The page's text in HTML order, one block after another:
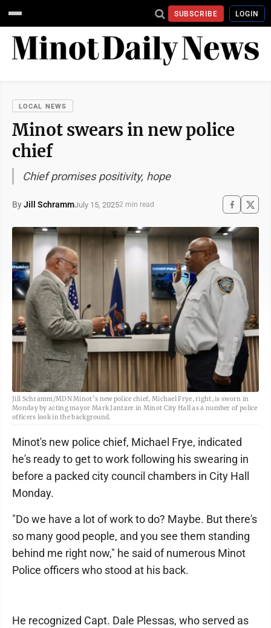
SUBSCRIBE LOGIN
LOCAL NEWS
Minot swears in new police
chief
Chief promises positivity, hope
ByJill SchrammJuly 15, 20252 min read
Jill Schramm/MDN Minot’s new police chief, Michael Frye, right, is sworn in
Monday by acting mayor Mark Jantzer in Minot City Hall as a number of police
officers look in the background.
Minot's new police chief, Michael Frye, indicated
he's ready to get to work following his swearing in
before a packed city council chambers in City Hall
Monday.
"Do we have a lot of work to do? Maybe. But there's
so many good people, and you see them standing
behind me right now," he said of numerous Minot
Police officers who stood at his back.
He recognized Capt. Dale Plessas, who served as